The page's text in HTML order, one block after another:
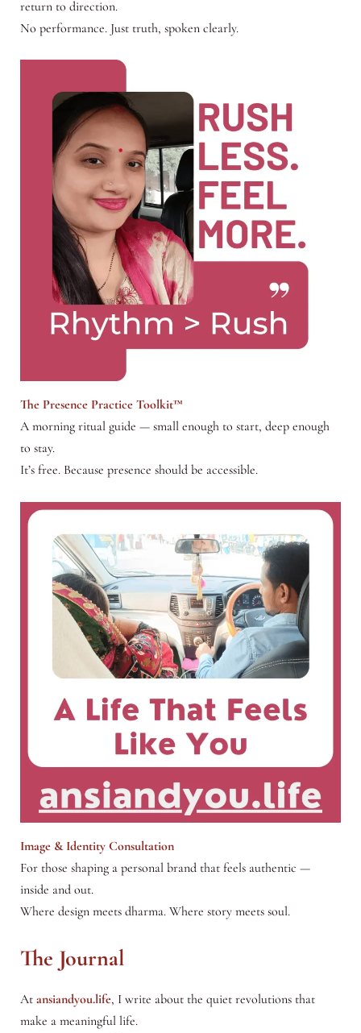
return to direction.
No performance. Just truth, spoken clearly.
The Presence Practice Toolkit™
A morning ritual guide — small enough to start, deep enough
to stay.
It’s free. Because presence should be accessible.
Image & Identity Consultation
For those shaping a personal brand that feels authentic —
inside and out.
Where design meets dharma. Where story meets soul.
The Journal
At ansiandyou.life, I write about the quiet revolutions that
make a meaningful life.